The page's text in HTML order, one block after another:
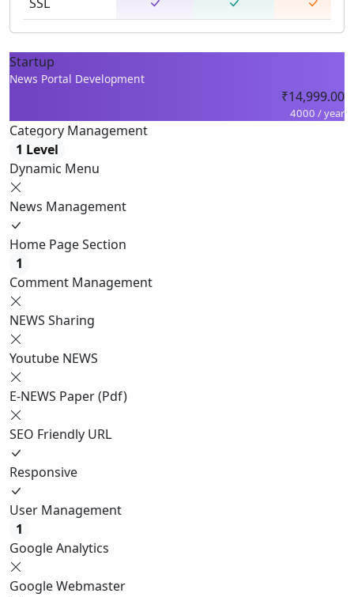
Startup
News Portal Development
₹14,999.00
4000 / year
Category Management
1 Level
Dynamic Menu
News Management
Home Page Section
1
Comment Management
NEWS Sharing
Youtube NEWS
E-NEWS Paper (Pdf)
SEO Friendly URL
Responsive
User Management
1
Google Analytics
Google Webmaster